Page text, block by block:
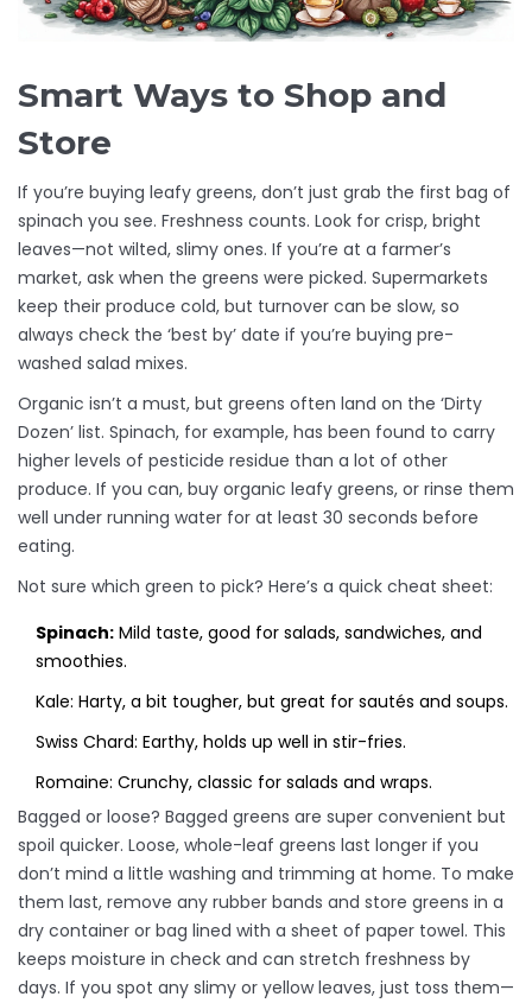
Smart Ways to Shop and
Store
If you’re buying leafy greens, don’t just grab the first bag of
spinach you see. Freshness counts. Look for crisp, bright
leaves—not wilted, slimy ones. If you’re at a farmer’s
market, ask when the greens were picked. Supermarkets
keep their produce cold, but turnover can be slow, so
always check the ‘best by’ date if you’re buying pre-
washed salad mixes.
Organic isn’t a must, but greens often land on the ‘Dirty
Dozen’ list. Spinach, for example, has been found to carry
higher levels of pesticide residue than a lot of other
produce. If you can, buy organic leafy greens, or rinse them
well under running water for at least 30 seconds before
eating.
Not sure which green to pick? Here’s a quick cheat sheet:
Spinach: Mild taste, good for salads, sandwiches, and
smoothies.
Kale: Harty, a bit tougher, but great for sautés and soups.
Swiss Chard: Earthy, holds up well in stir-fries.
Romaine: Crunchy, classic for salads and wraps.
Bagged or loose? Bagged greens are super convenient but
spoil quicker. Loose, whole-leaf greens last longer if you
don’t mind a little washing and trimming at home. To make
them last, remove any rubber bands and store greens in a
dry container or bag lined with a sheet of paper towel. This
keeps moisture in check and can stretch freshness by
days. If you spot any slimy or yellow leaves, just toss them—